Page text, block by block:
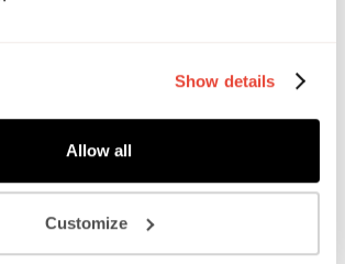
Show details
Allow all
Customize
of emails a day, so be mindful of this
they have!
chasing, be sure to keep it fresh, don’t
seen your email and would like
to spice things up - PR/press, NPD